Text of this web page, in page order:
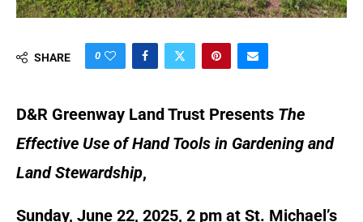
SHARE 0
D&R Greenway Land Trust Presents The
Effective Use of Hand Tools in Gardening and
Land Stewardship,
Sunday, June 22, 2025, 2 pm at St. Michael’s